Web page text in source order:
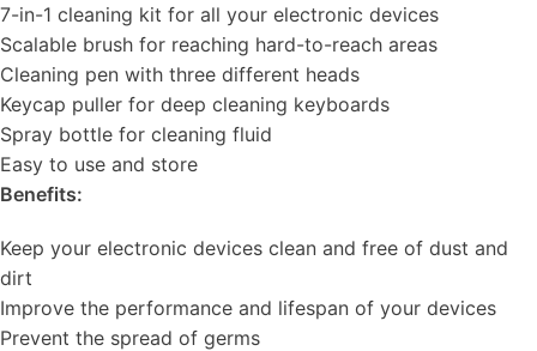
7-in-1 cleaning kit for all your electronic devices
Scalable brush for reaching hard-to-reach areas
Cleaning pen with three different heads
Keycap puller for deep cleaning keyboards
Spray bottle for cleaning fluid
Easy to use and store
Benefits:
Keep your electronic devices clean and free of dust and
dirt
Improve the performance and lifespan of your devices
Prevent the spread of germs